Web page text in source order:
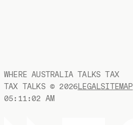
WHERE AUSTRALIA TALKS TAX
TAX TALKS © 2026LEGALSITEMAP
05:11:03 AM